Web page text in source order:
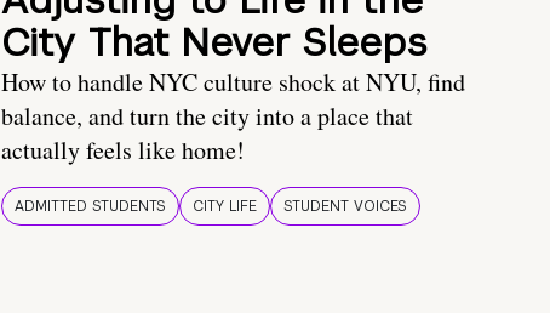
City That Never Sleeps
How to handle NYC culture shock at NYU, find
balance, and turn the city into a place that
actually feels like home!
ADMITTED STUDENTS CITY LIFE STUDENT VOICES